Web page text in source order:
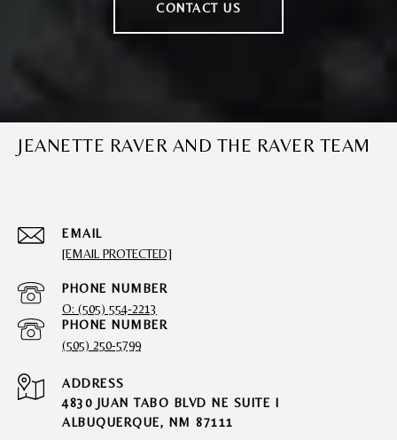
CONTACT US
JEANETTE RAVER AND THE RAVER TEAM
EMAIL
[EMAIL PROTECTED]
PHONE NUMBER
O: (505) 554-2213
PHONE NUMBER
(505) 250-5799
ADDRESS
4830 JUAN TABO BLVD NE SUITE I
ALBUQUERQUE, NM 87111